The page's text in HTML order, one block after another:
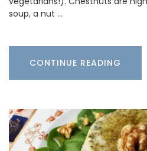
soup, a nut …
CONTINUE READING